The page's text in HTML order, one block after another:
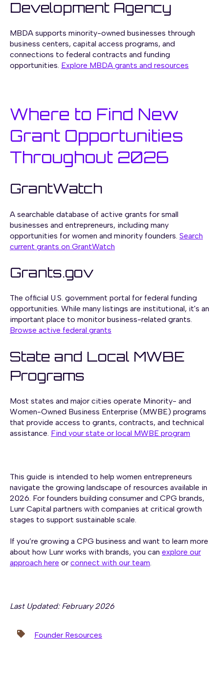
Development Agency
MBDA supports minority-owned businesses through
business centers, capital access programs, and
connections to federal contracts and funding
opportunities. Explore MBDA grants and resources
Where to Find New
Grant Opportunities
Throughout 2026
GrantWatch
A searchable database of active grants for small
businesses and entrepreneurs, including many
opportunities for women and minority founders. Search
current grants on GrantWatch
Grants.gov
The official U.S. government portal for federal funding
opportunities. While many listings are institutional, it's an
important place to monitor business-related grants.
Browse active federal grants
State and Local MWBE
Programs
Most states and major cities operate Minority- and
Women-Owned Business Enterprise (MWBE) programs
that provide access to grants, contracts, and technical
assistance. Find your state or local MWBE program
This guide is intended to help women entrepreneurs
navigate the growing landscape of resources available in
2026. For founders building consumer and CPG brands,
Lunr Capital partners with companies at critical growth
stages to support sustainable scale.
If you’re growing a CPG business and want to learn more
about how Lunr works with brands, you can explore our
approach here or connect with our team.
Last Updated: February 2026
Founder Resources